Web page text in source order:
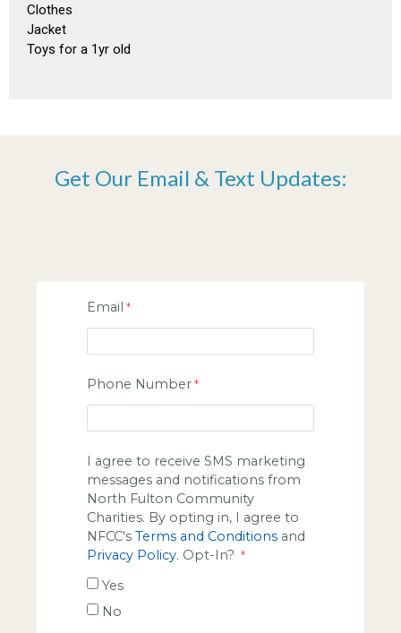
Clothes
Jacket
Toys for a 1yr old
Get Our Email & Text Updates:
Email
Phone Number
I agree to receive SMS marketing
messages and notifications from
North Fulton Community
Charities. By opting in, I agree to
NFCC's Terms and Conditions and
Privacy Policy. Opt-In?
Yes
No